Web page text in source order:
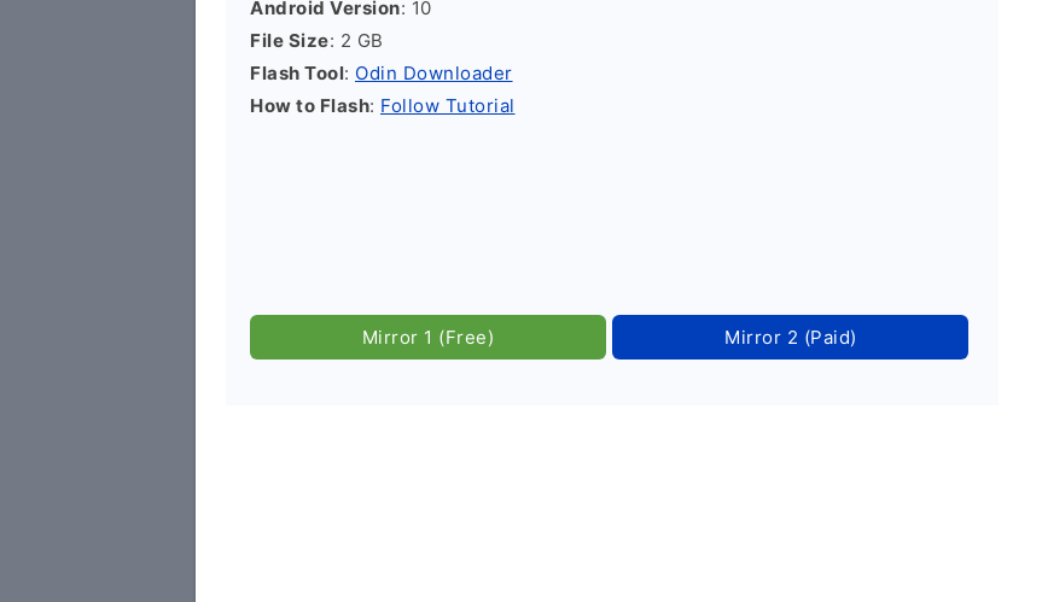
Android Version: 10
File Size: 2 GB
Flash Tool: Odin Downloader
How to Flash: Follow Tutorial
Mirror 1 (Free) Mirror 2 (Paid)